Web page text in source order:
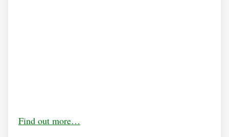
Find out more…